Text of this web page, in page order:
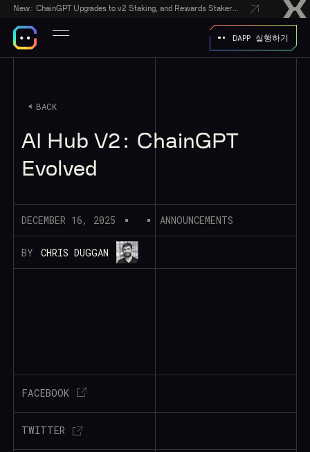
New:
DAPP 실행하기
BACK
AI Hub V2: ChainGPT
Evolved
DECEMBER 16, 2025 ANNOUNCEMENTS
BY CHRIS DUGGAN
FACEBOOK
TWITTER